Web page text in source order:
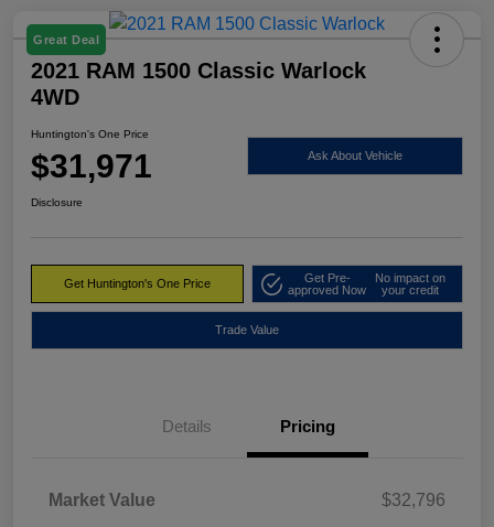
Great Deal
2021 RAM 1500 Classic Warlock
4WD
Huntington's One Price
$31,971 Ask About Vehicle
Disclosure
Get Huntington's One Price
Get Pre-
approved Now
No impact on
your credit
Trade Value
Details Pricing
Market Value
$32,796